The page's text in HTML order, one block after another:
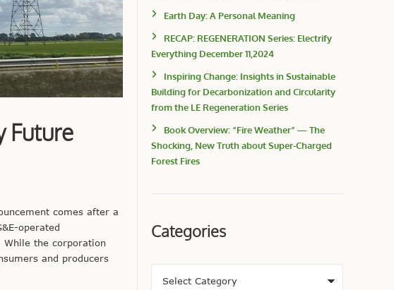
Future
comes after a
operated
the corporation
and producers
Earth Day: A Personal Meaning
RECAP: REGENERATION Series: Electrify
Everything December 11,2024
Inspiring Change: Insights in Sustainable
Building for Decarbonization and Circularity
from the LE Regeneration Series
Book Overview: “Fire Weather” — The
Shocking, New Truth about Super-Charged
Forest Fires
Categories